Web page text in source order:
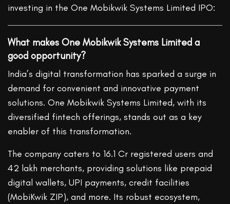
investing in the One Mobikwik Systems Limited IPO:
What makes One Mobikwik Systems Limited a
good opportunity?
India’s digital transformation has sparked a surge in
demand for convenient and innovative payment
solutions. One Mobikwik Systems Limited, with its
diversified fintech offerings, stands out as a key
enabler of this transformation.
The company caters to 16.1 Cr registered users and
42 lakh merchants, providing solutions like prepaid
digital wallets, UPI payments, credit facilities
(MobiKwik ZIP), and more. Its robust ecosystem,